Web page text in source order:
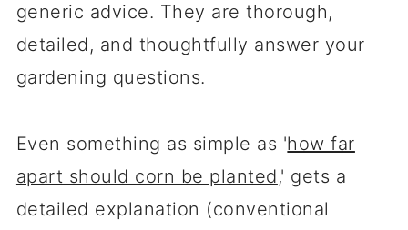
generic advice. They are thorough,
detailed, and thoughtfully answer your
gardening questions.
Even something as simple as 'how far
apart should corn be planted,' gets a
detailed explanation (conventional